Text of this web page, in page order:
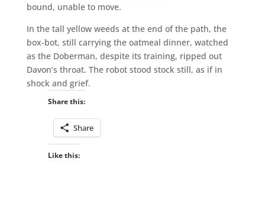
bound, unable to move.
In the tall yellow weeds at the end of the path, the
box-bot, still carrying the oatmeal dinner, watched
as the Doberman, despite its training, ripped out
Davon’s throat. The robot stood stock still, as if in
shock and grief.
Share this:
Share
Like this: